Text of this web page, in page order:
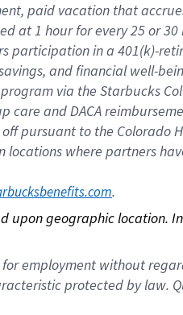
paid vacation that
at 1 hour for every 25 or
participation in a 401(k)-
and financial well-
via the Starbucks
care and DACA
pursuant to the Colorado
locations where partners
.
upon geographic location.
employment without
protected by law.